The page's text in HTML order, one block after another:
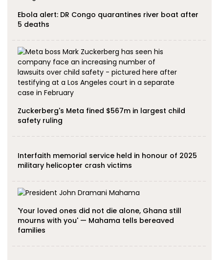
Ebola alert: DR Congo quarantines river boat after
5 deaths
Zuckerberg's Meta fined $567m in largest child
safety ruling
Interfaith memorial service held in honour of 2025
military helicopter crash victims
'Your loved ones did not die alone, Ghana still
mourns with you' — Mahama tells bereaved
families